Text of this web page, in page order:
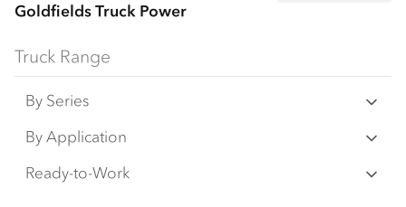
Goldfields Truck Power
Truck Range
By Series
N‑Series
F‑Series
By Application
Freight & Distribution
Ready-to-Work